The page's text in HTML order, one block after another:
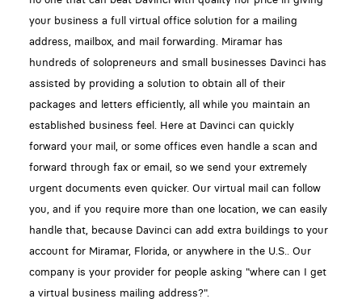
your business a full virtual office solution for a mailing
address, mailbox, and mail forwarding. Miramar has
hundreds of solopreneurs and small businesses Davinci has
assisted by providing a solution to obtain all of their
packages and letters efficiently, all while you maintain an
established business feel. Here at Davinci can quickly
forward your mail, or some offices even handle a scan and
forward through fax or email, so we send your extremely
urgent documents even quicker. Our virtual mail can follow
you, and if you require more than one location, we can easily
handle that, because Davinci can add extra buildings to your
account for Miramar, Florida, or anywhere in the U.S.. Our
company is your provider for people asking "where can I get
a virtual business mailing address?".